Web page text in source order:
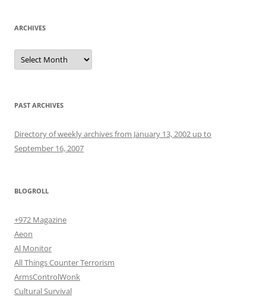
ARCHIVES
Archives
PAST ARCHIVES
Directory of weekly archives from January 13, 2002 up to
September 16, 2007
BLOGROLL
+972 Magazine
Aeon
Al Monitor
All Things Counter Terrorism
ArmsControlWonk
Cultural Survival